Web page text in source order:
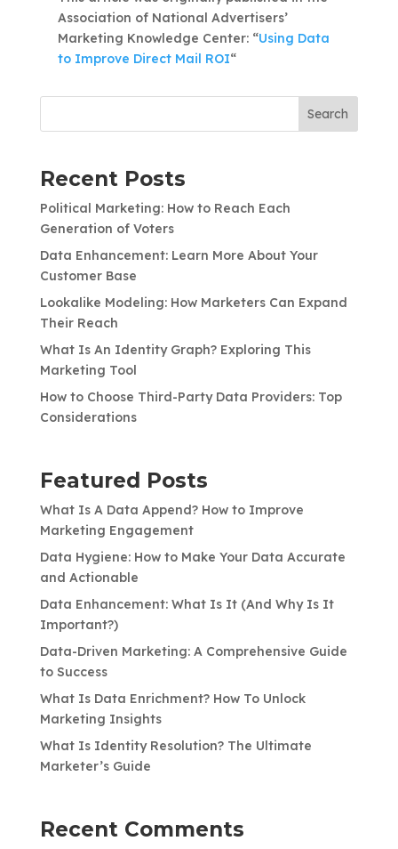
Association of National Advertisers’
Marketing Knowledge Center: “Using Data
to Improve Direct Mail ROI“
Search
Recent Posts
Political Marketing: How to Reach Each
Generation of Voters
Data Enhancement: Learn More About Your
Customer Base
Lookalike Modeling: How Marketers Can Expand
Their Reach
What Is An Identity Graph? Exploring This
Marketing Tool
How to Choose Third-Party Data Providers: Top
Considerations
Featured Posts
What Is A Data Append? How to Improve
Marketing Engagement
Data Hygiene: How to Make Your Data Accurate
and Actionable
Data Enhancement: What Is It (And Why Is It
Important?)
Data-Driven Marketing: A Comprehensive Guide
to Success
What Is Data Enrichment? How To Unlock
Marketing Insights
What Is Identity Resolution? The Ultimate
Marketer’s Guide
Recent Comments